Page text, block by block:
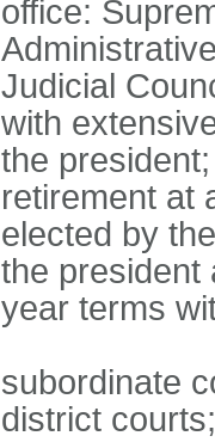
office:
Judicial
with
the
retirement at
elected by
the president
year terms
subordinate
district